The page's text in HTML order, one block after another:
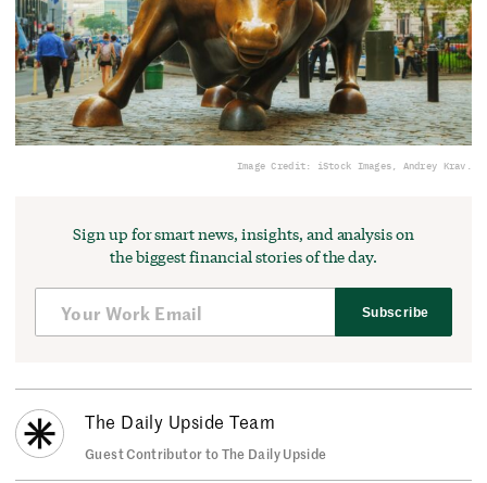
Image Credit: iStock Images, Andrey Krav.
Sign up for smart news, insights, and analysis on
the biggest financial stories of the day.
Subscribe
The Daily Upside Team
Guest Contributor to The Daily Upside